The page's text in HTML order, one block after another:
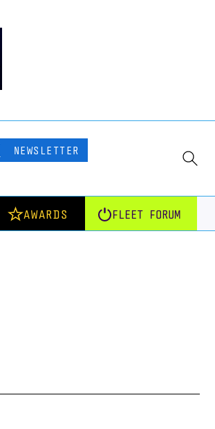
NEWSLETTER
AWARDS FLEET FORUM